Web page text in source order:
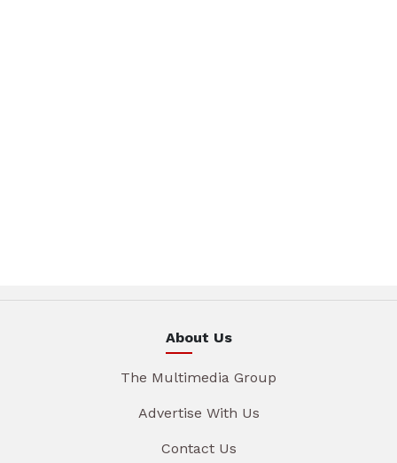
About Us
The Multimedia Group
Advertise With Us
Contact Us